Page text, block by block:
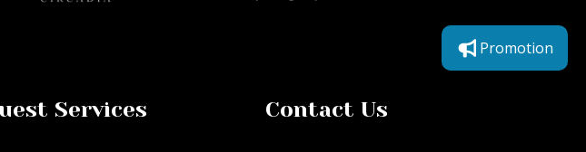
Services Contact Us
Promotion